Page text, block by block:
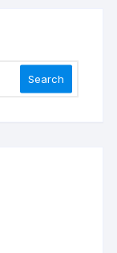
Search